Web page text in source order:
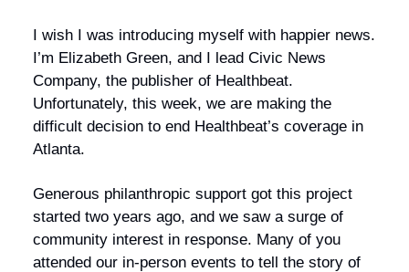
I wish I was introducing myself with happier news.
I’m Elizabeth Green, and I lead Civic News
Company, the publisher of Healthbeat.
Unfortunately, this week, we are making the
difficult decision to end Healthbeat’s coverage in
Atlanta.
Generous philanthropic support got this project
started two years ago, and we saw a surge of
community interest in response. Many of you
attended our in-person events to tell the story of